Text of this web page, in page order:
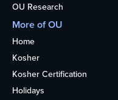
OU Research
More of OU
Home
Kosher
Kosher Certification
Holidays